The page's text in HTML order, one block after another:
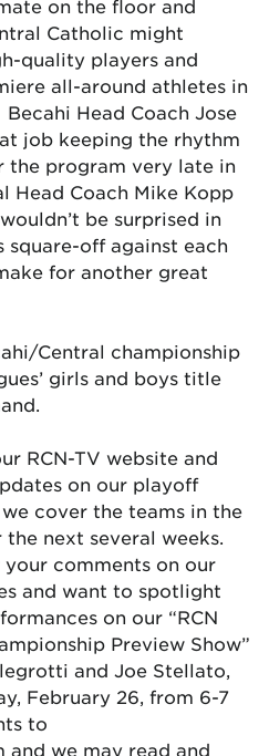
on the floor and
Catholic might
quality players and
all-around athletes in
Head Coach Jose
job keeping the rhythm
the program very late in
Head Coach Mike Kopp
be surprised in
square-off against each
for another great
Central championship
girls and boys title
RCN-TV website and
on our playoff
cover the teams in the
next several weeks.
your comments on our
and want to spotlight
on our “RCN
Preview Show”
and Joe Stellato,
February 26, from 6-7
to
and we may read and